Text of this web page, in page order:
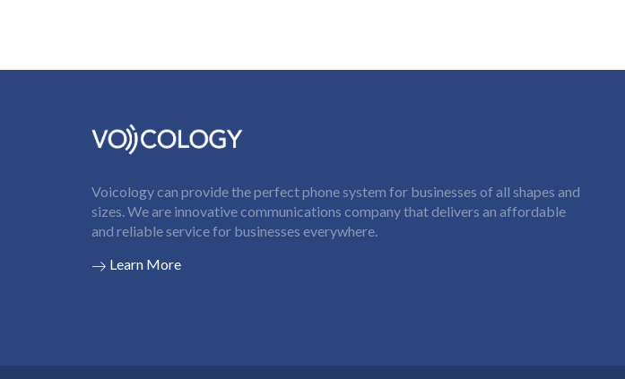
Voicology can provide the perfect phone system for businesses of all shapes and
sizes. We are innovative communications company that delivers an affordable
and reliable service for businesses everywhere.
Learn More